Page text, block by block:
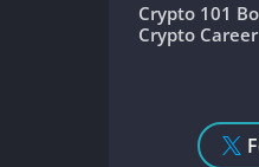
Crypto 101
Crypto Career